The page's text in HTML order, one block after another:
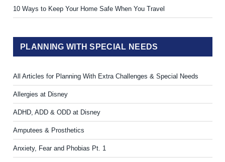
10 Ways to Keep Your Home Safe When You Travel
PLANNING WITH SPECIAL NEEDS
All Articles for Planning With Extra Challenges & Special Needs
Allergies at Disney
ADHD, ADD & ODD at Disney
Amputees & Prosthetics
Anxiety, Fear and Phobias Pt. 1